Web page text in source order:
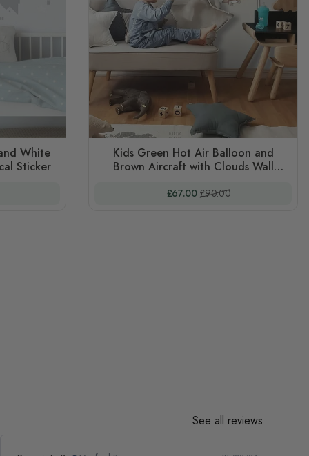
White
Sticker
Kids Green Hot Air Balloon and
Brown Aircraft with Clouds Wall
Special Price
£67.00 Regular Price
£90.00
See all reviews